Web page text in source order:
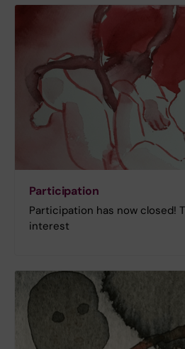
Participation
Participation has now closed!
interest